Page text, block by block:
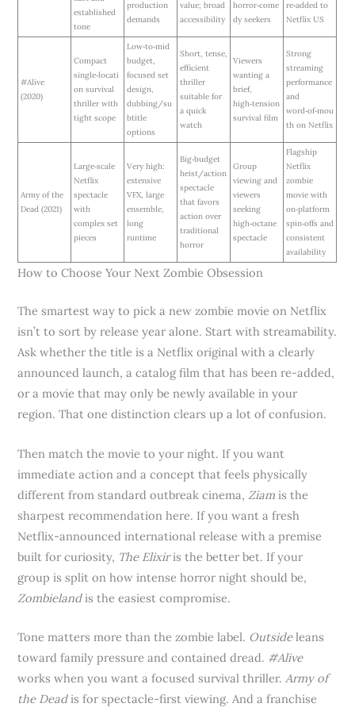
established
tone
production
demands
value; broad
accessibility
horror‑come
dy seekers
re‑added to
Netflix US
#Alive
(2020)
Compact
single‑locati
on survival
thriller with
tight scope
Low‑to‑mid
budget,
focused set
design,
dubbing/su
btitle
options
Short, tense,
efficient
thriller
suitable for
a quick
watch
Viewers
wanting a
brief,
high‑tension
survival film
Strong
streaming
performance
and
word‑of‑mou
th on Netflix
Army of the
Dead (2021)
Large‑scale
Netflix
spectacle
with
complex set
pieces
Very high:
extensive
VFX, large
ensemble,
long
runtime
Big‑budget
heist/action
spectacle
that favors
action over
traditional
horror
Group
viewing and
viewers
seeking
high‑octane
spectacle
Flagship
Netflix
zombie
movie with
on‑platform
spin‑offs and
consistent
availability
How to Choose Your Next Zombie Obsession
The smartest way to pick a new zombie movie on Netflix
isn’t to sort by release year alone. Start with streamability.
Ask whether the title is a Netflix original with a clearly
announced launch, a catalog film that has been re-added,
or a movie that may only be newly available in your
region. That one distinction clears up a lot of confusion.
Then match the movie to your night. If you want
immediate action and a concept that feels physically
different from standard outbreak cinema, Ziam is the
sharpest recommendation here. If you want a fresh
Netflix-announced international release with a premise
built for curiosity, The Elixiris the better bet. If your
group is split on how intense horror night should be,
Zombielandis the easiest compromise.
Tone matters more than the zombie label. Outsideleans
toward family pressure and contained dread. #Alive
works when you want a focused survival thriller.Army of
the Deadis for spectacle-first viewing. And a franchise